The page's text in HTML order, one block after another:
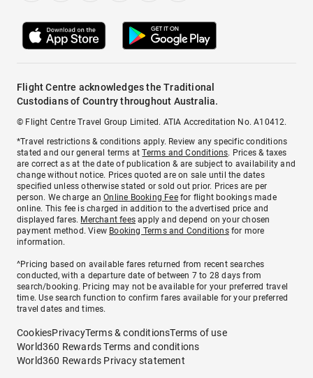
Flight Centre acknowledges the Traditional
Custodians of Country throughout Australia.
© Flight Centre Travel Group Limited. ATIA Accreditation No. A10412.
*Travel restrictions & conditions apply. Review any specific conditions
stated and our general terms atTerms and Conditions. Prices & taxes
are correct as at the date of publication & are subject to availability and
change without notice. Prices quoted are on sale until the dates
specified unless otherwise stated or sold out prior. Prices are per
person. We charge anOnline Booking Feefor flight bookings made
online. This fee is charged in addition to the advertised price and
displayed fares. Merchant fees apply and depend on your chosen
payment method. View Booking Terms and Conditionsfor more
information.
^Pricing based on available fares returned from recent searches
conducted, with a departure date of between 7 to 28 days from
search/booking. Pricing may not be available for your preferred travel
time. Use search function to confirm fares available for your preferred
travel dates and times.
CookiesPrivacyTerms & conditionsTerms of use
World360 Rewards Terms and conditions
World360 Rewards Privacy statement